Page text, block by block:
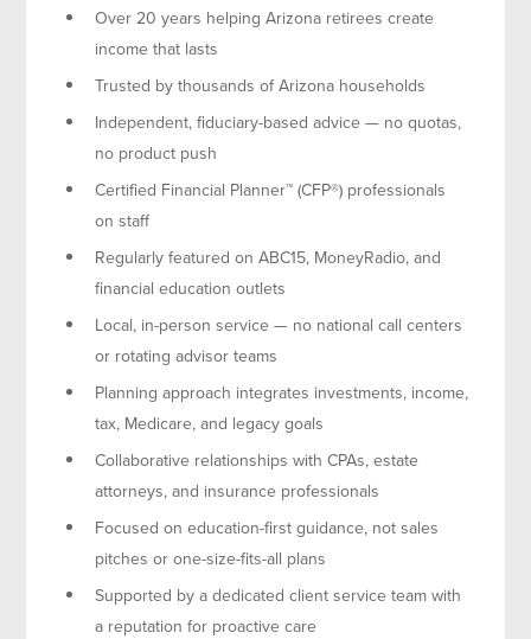
Over 20 years helping Arizona retirees create
income that lasts
Trusted by thousands of Arizona households
Independent, fiduciary-based advice — no quotas,
no product push
Certified Financial Planner™ (CFP®) professionals
on staff
Regularly featured on ABC15, MoneyRadio, and
financial education outlets
Local, in-person service — no national call centers
or rotating advisor teams
Planning approach integrates investments, income,
tax, Medicare, and legacy goals
Collaborative relationships with CPAs, estate
attorneys, and insurance professionals
Focused on education-first guidance, not sales
pitches or one-size-fits-all plans
Supported by a dedicated client service team with
a reputation for proactive care